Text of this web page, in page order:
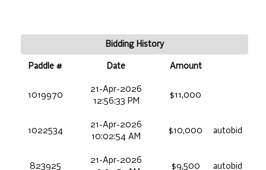
Bidding History
Paddle # Date Amount
1019970
21-Apr-2026
12:56:33 PM
$11,000
1022534
21-Apr-2026
10:02:54 AM
$10,000 autobid
823925
21-Apr-2026
$9,500 autobid